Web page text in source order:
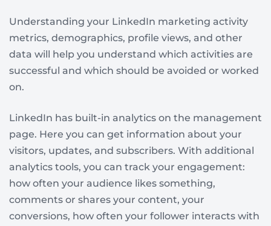
Understanding your LinkedIn marketing activity
metrics, demographics, profile views, and other
data will help you understand which activities are
successful and which should be avoided or worked
on.
LinkedIn has built-in analytics on the management
page. Here you can get information about your
visitors, updates, and subscribers. With additional
analytics tools, you can track your engagement:
how often your audience likes something,
comments or shares your content, your
conversions, how often your follower interacts with